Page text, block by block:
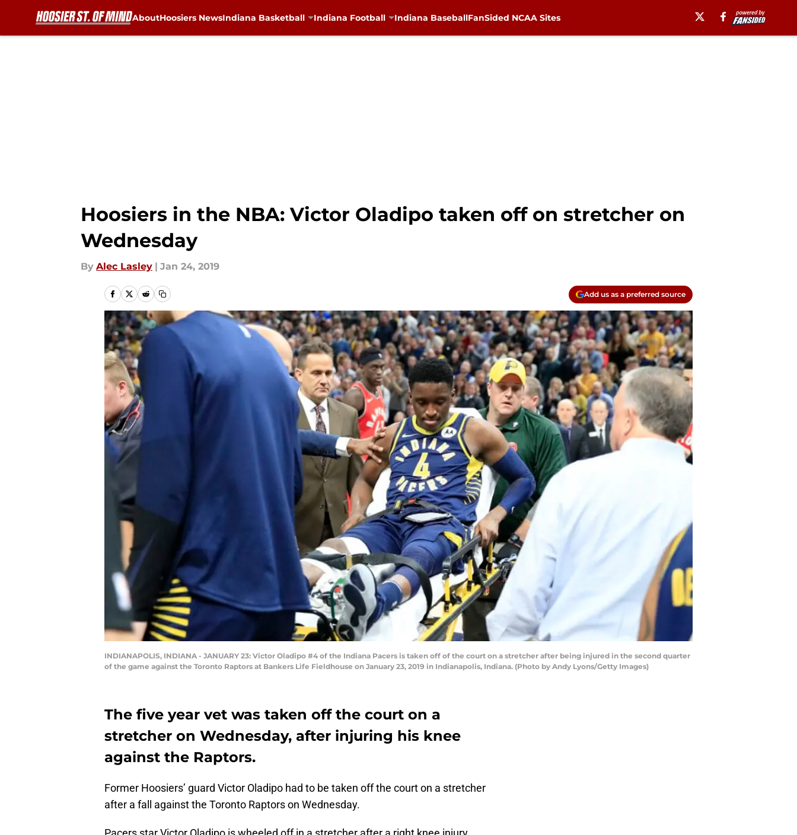
AboutHoosiers NewsIndiana Basketball Indiana Football Indiana BaseballFanSided NCAA Sites
Hoosiers in the NBA: Victor Oladipo taken off on stretcher on
Wednesday
By Alec Lasley | Jan 24, 2019
Add us as a preferred source
INDIANAPOLIS, INDIANA - JANUARY 23: Victor Oladipo #4 of the Indiana Pacers is taken off of the court on a stretcher after being injured in the second quarter
of the game against the Toronto Raptors at Bankers Life Fieldhouse on January 23, 2019 in Indianapolis, Indiana. (Photo by Andy Lyons/Getty Images)
The five year vet was taken off the court on a
stretcher on Wednesday, after injuring his knee
against the Raptors.
Former Hoosiers’ guard Victor Oladipo had to be taken off the court on a stretcher
after a fall against the Toronto Raptors on Wednesday.